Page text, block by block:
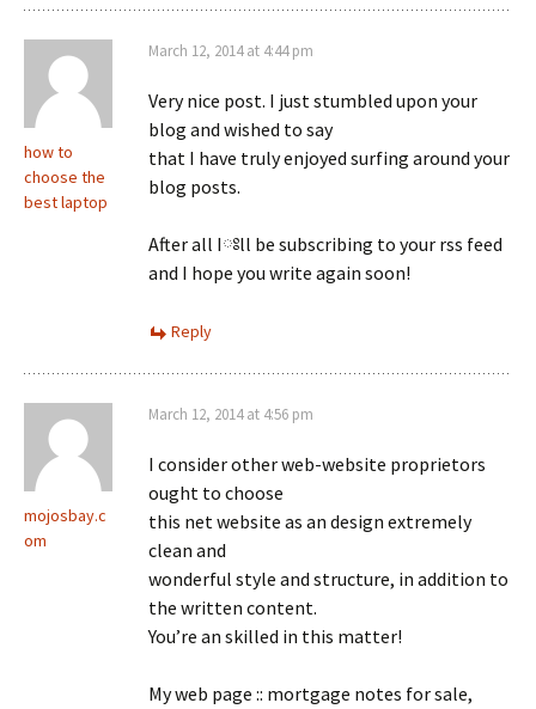
how to
choose the
best laptop
March 12, 2014 at 4:44 pm
Very nice post. I just stumbled upon your
blog and wished to say
that I have truly enjoyed surfing around your
blog posts.
After all Iཿll be subscribing to your rss feed
and I hope you write again soon!
Reply
mojosbay.c
om
March 12, 2014 at 4:56 pm
I consider other web-website proprietors
ought to choose
this net website as an design extremely
clean and
wonderful style and structure, in addition to
the written content.
You’re an skilled in this matter!
My web page :: mortgage notes for sale,